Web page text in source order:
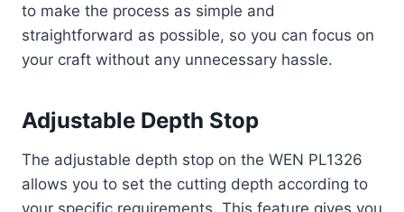
to make the process as simple and
straightforward as possible, so you can focus on
your craft without any unnecessary hassle.
Adjustable Depth Stop
The adjustable depth stop on the WEN PL1326
allows you to set the cutting depth according to
your specific requirements. This feature gives you